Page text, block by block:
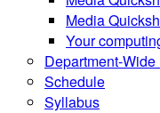
Media
Your
Department-
Schedule
Syllabus